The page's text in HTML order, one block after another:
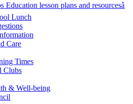
Education lesson plans and resourcesâ
Lunch
Care
Times
Clubs
& Well-being